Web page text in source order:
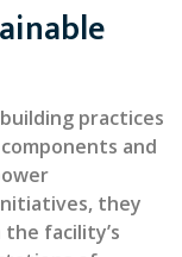
practices
and
they
facility’s